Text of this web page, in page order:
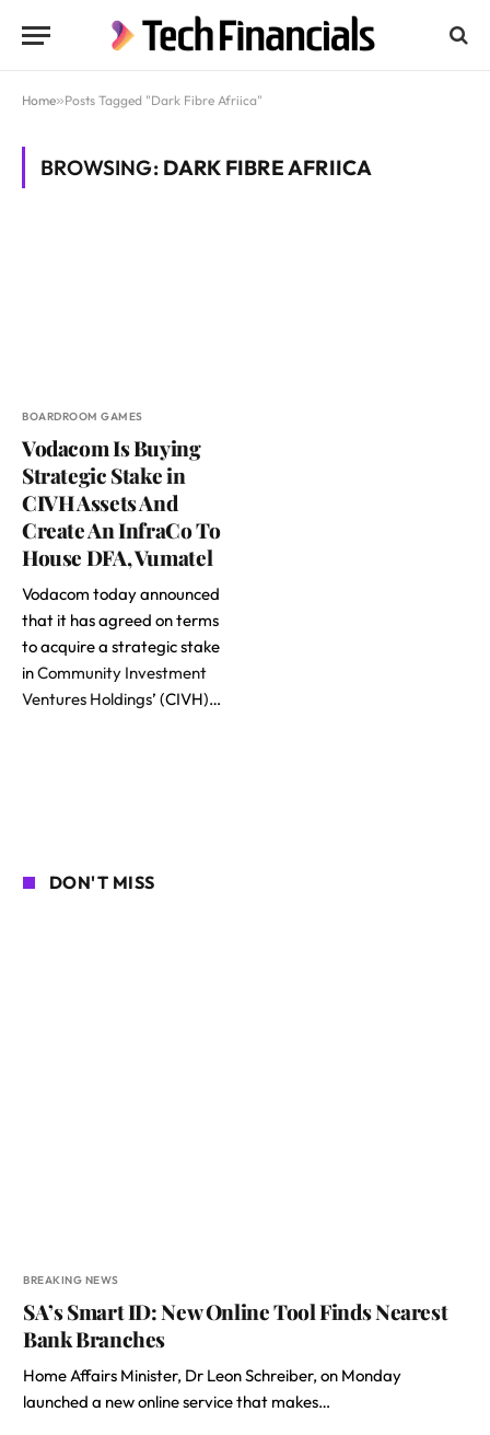
Home»Posts Tagged "Dark Fibre Afriica"
BROWSING: DARK FIBRE AFRIICA
BOARDROOM GAMES
Vodacom Is Buying
Strategic Stake in
CIVH Assets And
Create An InfraCo To
House DFA, Vumatel
Vodacom today announced
that it has agreed on terms
to acquire a strategic stake
inCommunity Investment
Ventures Holdings’ (CIVH)…
DON'T MISS
BREAKING NEWS
SA’s Smart ID: New Online Tool Finds Nearest
Bank Branches
Home Affairs Minister, Dr Leon Schreiber, on Monday
launched a new online service that makes…